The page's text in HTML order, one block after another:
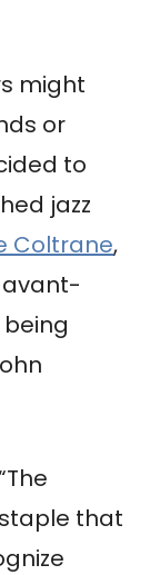
might
or
to
jazz
Coltrane,
that